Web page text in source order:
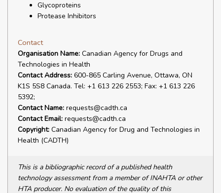
Glycoproteins
Protease Inhibitors
Contact
Organisation Name: Canadian Agency for Drugs and
Technologies in Health
Contact Address: 600-865 Carling Avenue, Ottawa, ON
K1S 5S8 Canada. Tel: +1 613 226 2553; Fax: +1 613 226
5392;
Contact Name: requests@cadth.ca
Contact Email: requests@cadth.ca
Copyright: Canadian Agency for Drug and Technologies in
Health (CADTH)
This is a bibliographic record of a published health
technology assessment from a member of INAHTA or other
HTA producer. No evaluation of the quality of this